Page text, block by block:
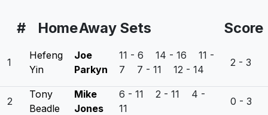
# HomeAway Sets Score
1
Hefeng
Yin
Joe
Parkyn
11 - 6 14 - 16 11 -
7 7 - 11 12 - 14
2 - 3
2
Tony
Beadle
Mike
Jones
6 - 11 2 - 11 4 -
11
0 - 3